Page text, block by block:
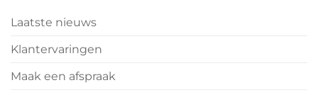
Laatste nieuws
Klantervaringen
Maak een afspraak